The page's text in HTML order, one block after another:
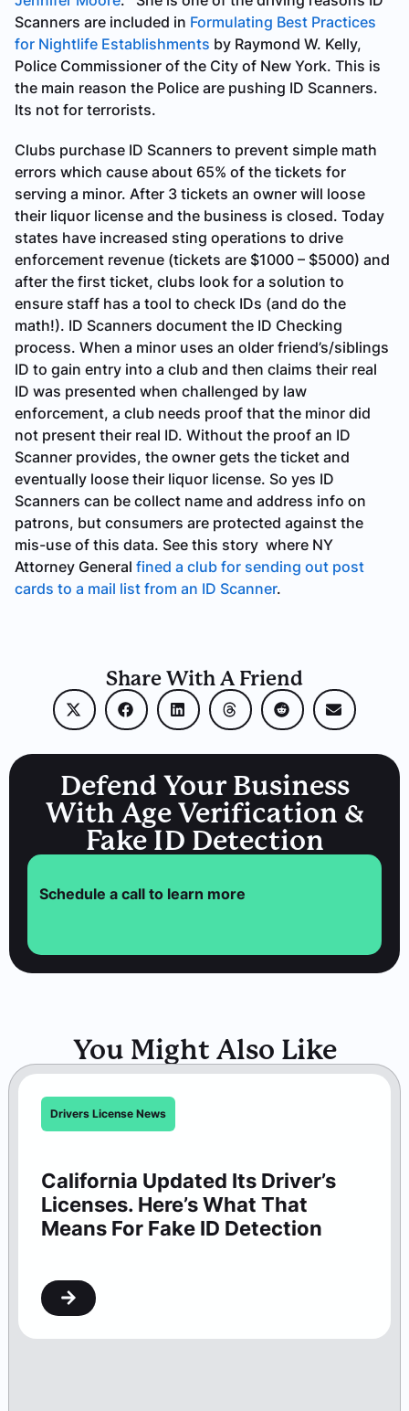
Scanners are included in Formulating Best Practices
for Nightlife Establishments by Raymond W. Kelly,
Police Commissioner of the City of New York. This is
the main reason the Police are pushing ID Scanners.
Its not for terrorists.
Clubs purchase ID Scanners to prevent simple math
errors which cause about 65% of the tickets for
serving a minor. After 3 tickets an owner will loose
their liquor license and the business is closed. Today
states have increased sting operations to drive
enforcement revenue (tickets are $1000 – $5000) and
after the first ticket, clubs look for a solution to
ensure staff has a tool to check IDs (and do the
math!). ID Scanners document the ID Checking
process. When a minor uses an older friend’s/siblings
ID to gain entry into a club and then claims their real
ID was presented when challenged by law
enforcement, a club needs proof that the minor did
not present their real ID. Without the proof an ID
Scanner provides, the owner gets the ticket and
eventually loose their liquor license. So yes ID
Scanners can be collect name and address info on
patrons, but consumers are protected against the
mis-use of this data. See this story where NY
Attorney General fined a club for sending out post
cards to a mail list from an ID Scanner.
Share With A Friend
Defend Your Business
With Age Verification &
Fake ID Detection
Schedule a call to learn more
You Might Also Like
Drivers License News
California Updated Its Driver’s
Licenses. Here’s What That
Means For Fake ID Detection